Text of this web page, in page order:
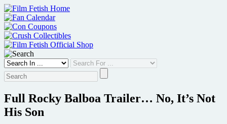
Skip
to
content
Full Rocky Balboa Trailer… No, It’s Not
His Son